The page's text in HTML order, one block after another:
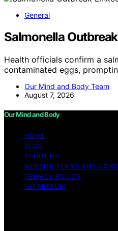
General
Salmonella
Health officials confirm a
contaminated eggs,
Our Mind and Body Team
August 7, 2026
Our Mind and Body
HOME
BLOG
ABOUT US
WEBSITE TERMS AND
PRIVACY POLICY
IMPRESSUM